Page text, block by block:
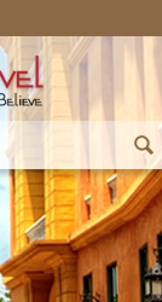
(